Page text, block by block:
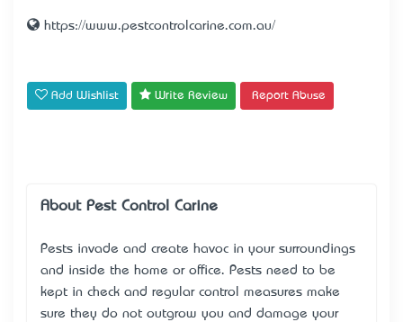
https://www.pestcontrolcarine.com.au/
Add Wishlist Write Review Report Abuse
About Pest Control Carine
Pests invade and create havoc in your surroundings
and inside the home or office. Pests need to be
kept in check and regular control measures make
sure they do not outgrow you and damage your